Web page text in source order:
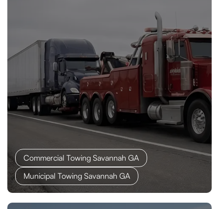
Commercial Towing Savannah GA
Municipal Towing Savannah GA